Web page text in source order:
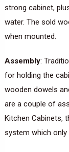
strong cabinet,
water. The sold
when mounted.
Assembly:
for holding the
wooden dowels
are a couple of
Kitchen Cabinets,
system which